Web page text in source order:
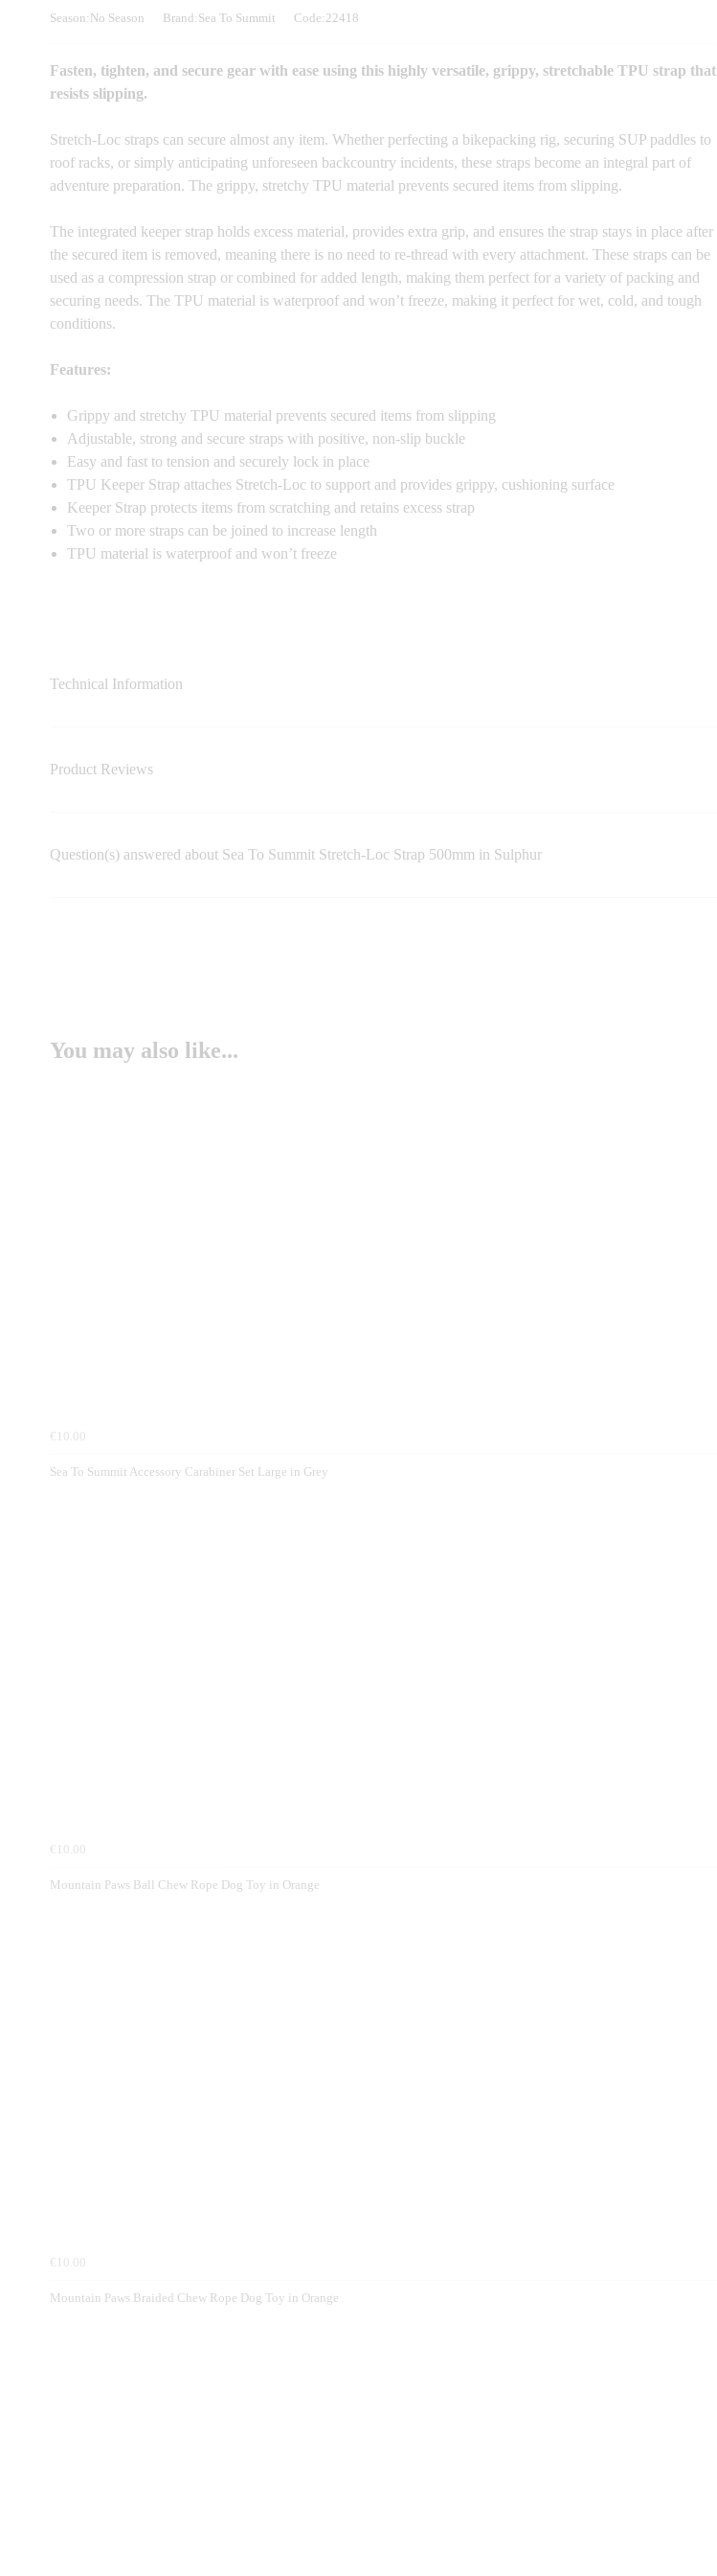
Season:No Season Brand:Sea To Summit Code:22418
Fasten, tighten, and secure gear with ease using this highly versatile, grippy, stretchable TPU strap that
resists slipping.
Stretch-Loc straps can secure almost any item. Whether perfecting a bikepacking rig, securing SUP paddles to
roof racks, or simply anticipating unforeseen backcountry incidents, these straps become an integral part of
adventure preparation. The grippy, stretchy TPU material prevents secured items from slipping.
The integrated keeper strap holds excess material, provides extra grip, and ensures the strap stays in place after
the secured item is removed, meaning there is no need to re-thread with every attachment. These straps can be
used as a compression strap or combined for added length, making them perfect for a variety of packing and
securing needs. The TPU material is waterproof and won’t freeze, making it perfect for wet, cold, and tough
conditions.
Features:
Grippy and stretchy TPU material prevents secured items from slipping
Adjustable, strong and secure straps with positive, non-slip buckle
Easy and fast to tension and securely lock in place
TPU Keeper Strap attaches Stretch-Loc to support and provides grippy, cushioning surface
Keeper Strap protects items from scratching and retains excess strap
Two or more straps can be joined to increase length
TPU material is waterproof and won’t freeze
Technical Information
Product Reviews
Question(s) answered about Sea To Summit Stretch-Loc Strap 500mm in Sulphur
You may also like...
€10.00
Sea To Summit Accessory Carabiner Set Large in Grey
€10.00
Mountain Paws Ball Chew Rope Dog Toy in Orange
€10.00
Mountain Paws Braided Chew Rope Dog Toy in Orange